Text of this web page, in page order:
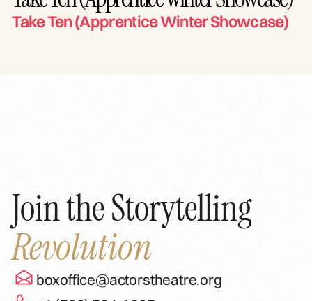
Take Ten (Apprentice Winter Showcase)
Join the Storytelling
Revolution
boxoffice@actorstheatre.org